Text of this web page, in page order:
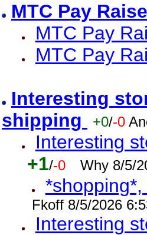
MTC Pay Raise
MTC Pay
MTC Pay
Interesting
shipping
+0/-0
Interesting
+1/-0 Why 8/5/
Fkoff 8/5/2026
Interesting